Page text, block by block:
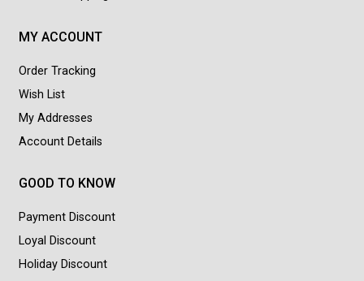
MY ACCOUNT
Order Tracking
Wish List
My Addresses
Account Details
GOOD TO KNOW
Payment Discount
Loyal Discount
Holiday Discount